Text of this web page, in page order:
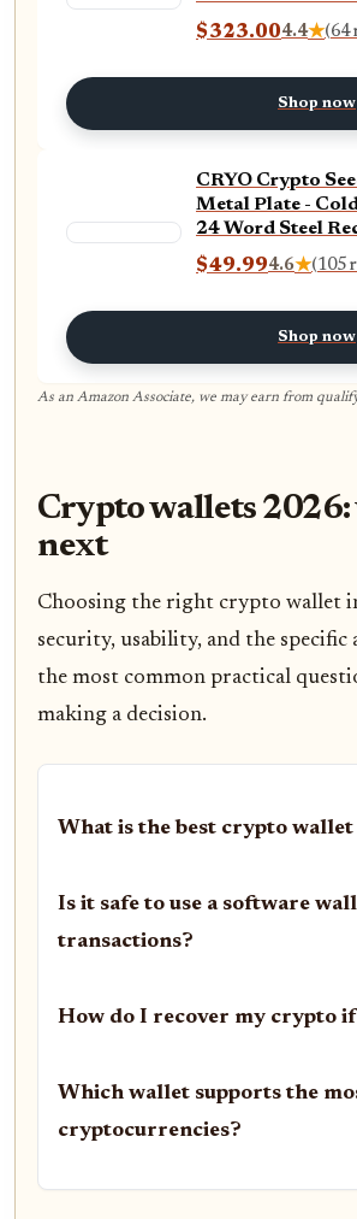
$323.004.4★(64
Shop now
CRYO Crypto
Metal Plate -
24 Word Steel
Words Backup -
Cryptocurrency
$49.994.6★(105
Shop now
As an Amazon Associate, we may earn from
Crypto wallets
next
Choosing the right crypto wallet
security, usability, and the specific
the most common practical
making a decision.
What is the best crypto
Is it safe to use a software
transactions?
How do I recover my crypto if
Which wallet supports the
cryptocurrencies?